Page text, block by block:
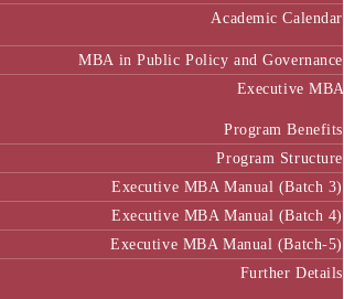
Academic Calendar
MBA in Public Policy and Governance
Executive MBA
Program Benefits
Program Structure
Executive MBA Manual (Batch 3)
Executive MBA Manual (Batch 4)
Executive MBA Manual (Batch-5)
Further Details